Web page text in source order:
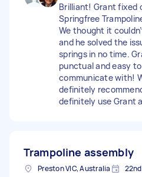
Brilliant! Grant fixed
Springfree
We thought it
and he solved the
springs in no time.
punctual and easy to
communicate with!
definitely
definitely use Grant
Trampoline assembly
Preston VIC, Australia